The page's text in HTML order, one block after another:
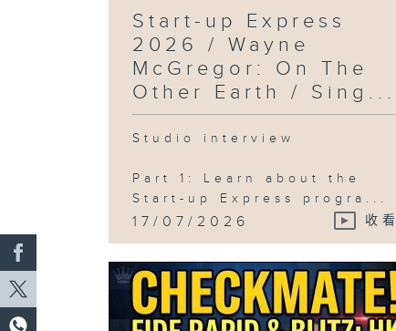
Start-up Express
2026 / Wayne
McGregor: On The
Other Earth / Sing...
Studio interview
Part 1: Learn about the
Start-up Express progra...
17/07/2026 收看